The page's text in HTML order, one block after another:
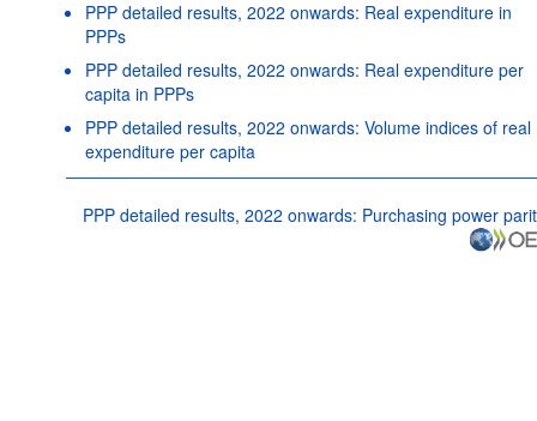
PPP detailed results, 2022 onwards: Real expenditure in
PPPs
PPP detailed results, 2022 onwards: Real expenditure per
capita in PPPs
PPP detailed results, 2022 onwards: Volume indices of real
expenditure per capita
PPP detailed results, 2022 onwards: Purchasing power